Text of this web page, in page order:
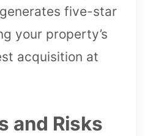
five-star
your property’s
acquisition at
and Risks